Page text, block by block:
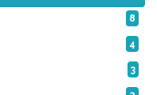
8
4
3